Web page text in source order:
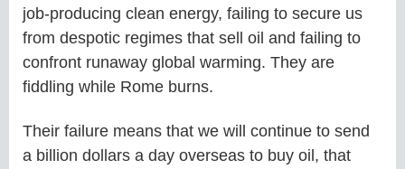
job-producing clean energy, failing to secure us
from despotic regimes that sell oil and failing to
confront runaway global warming. They are
fiddling while Rome burns.
Their failure means that we will continue to send
a billion dollars a day overseas to buy oil, that